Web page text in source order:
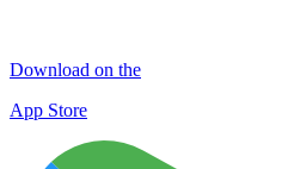
Download on the
App Store